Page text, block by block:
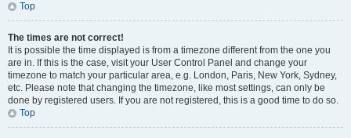
Top
The times are not correct!
It is possible the time displayed is from a timezone different from the one you
are in. If this is the case, visit your User Control Panel and change your
timezone to match your particular area, e.g. London, Paris, New York, Sydney,
etc. Please note that changing the timezone, like most settings, can only be
done by registered users. If you are not registered, this is a good time to do so.
Top